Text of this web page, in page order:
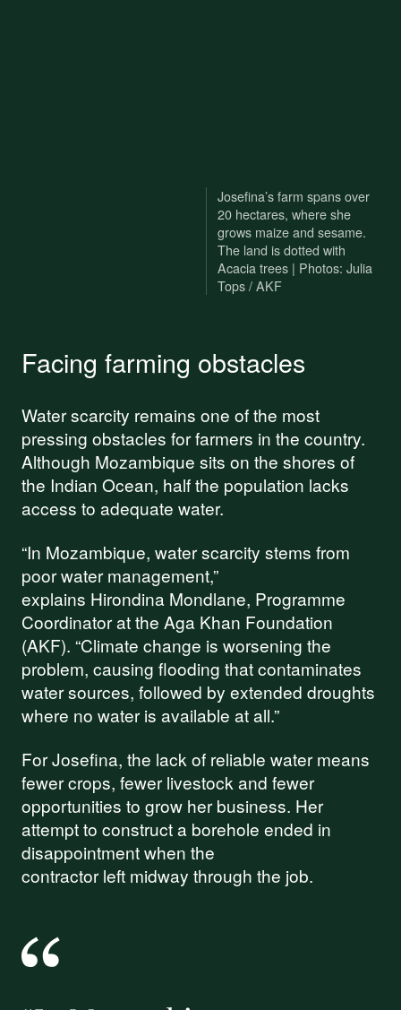
Josefina’s farm spans over
20 hectares, where she
grows maize and sesame.
The land is dotted with
Acacia trees | Photos: Julia
Tops / AKF
Facing farming obstacles
Water scarcity remains one of the most
pressing obstacles for farmers in the country.
Although Mozambique sits on the shores of
the Indian Ocean, half the population lacks
access to adequate water.
“In Mozambique, water scarcity stems from
poor water management,”
explains Hirondina Mondlane, Programme
Coordinator at the Aga Khan Foundation
(AKF). “Climate change is worsening the
problem, causing flooding that contaminates
water sources, followed by extended droughts
where no water is available at all.”
For Josefina, the lack of reliable water means
fewer crops, fewer livestock and fewer
opportunities to grow her business. Her
attempt to construct a borehole ended in
disappointment when the
contractor left midway through the job.